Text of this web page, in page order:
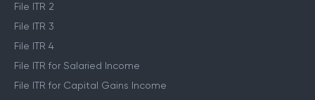
File ITR 2
File ITR 3
File ITR 4
File ITR for Salaried Income
File ITR for Capital Gains Income